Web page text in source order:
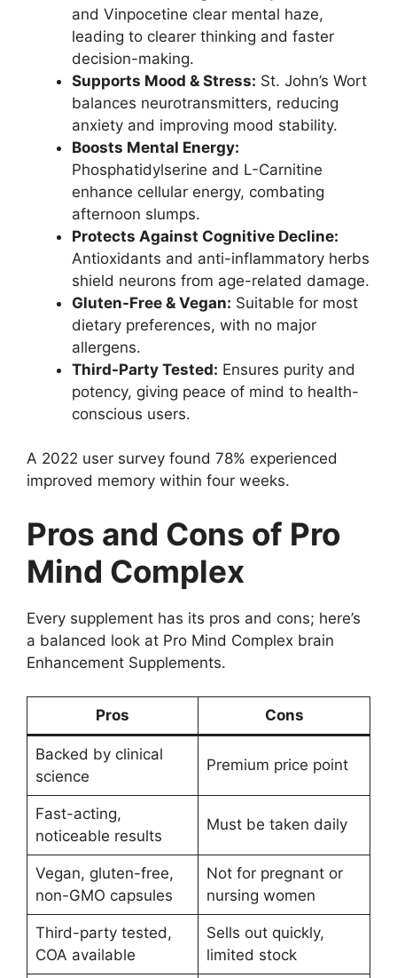
and Vinpocetine clear mental haze,
leading to clearer thinking and faster
decision-making.
Supports Mood & Stress: St. John’s Wort
balances neurotransmitters, reducing
anxiety and improving mood stability.
Boosts Mental Energy:
Phosphatidylserine and L-Carnitine
enhance cellular energy, combating
afternoon slumps.
Protects Against Cognitive Decline:
Antioxidants and anti-inflammatory herbs
shield neurons from age-related damage.
Gluten-Free & Vegan: Suitable for most
dietary preferences, with no major
allergens.
Third-Party Tested: Ensures purity and
potency, giving peace of mind to health-
conscious users.
A 2022 user survey found 78% experienced
improved memory within four weeks.
Pros and Cons of Pro
Mind Complex
Every supplement has its pros and cons; here’s
a balanced look at Pro Mind Complex brain
Enhancement Supplements.
Pros Cons
Backed by clinical
science
Premium price point
Fast-acting,
noticeable results
Must be taken daily
Vegan, gluten-free,
non-GMO capsules
Not for pregnant or
nursing women
Third-party tested,
COA available
Sells out quickly,
limited stock